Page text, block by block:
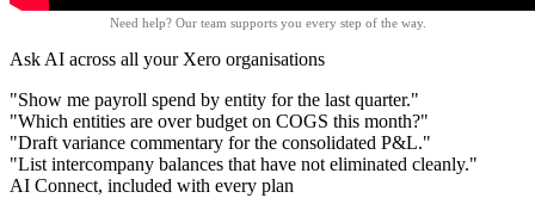
Need help? Our team supports you every step of the way.
Ask AI across all your Xero organisations
"Show me payroll spend by entity for the last quarter."
"Which entities are over budget on COGS this month?"
"Draft variance commentary for the consolidated P&L."
"List intercompany balances that have not eliminated cleanly."
AI Connect, included with every plan